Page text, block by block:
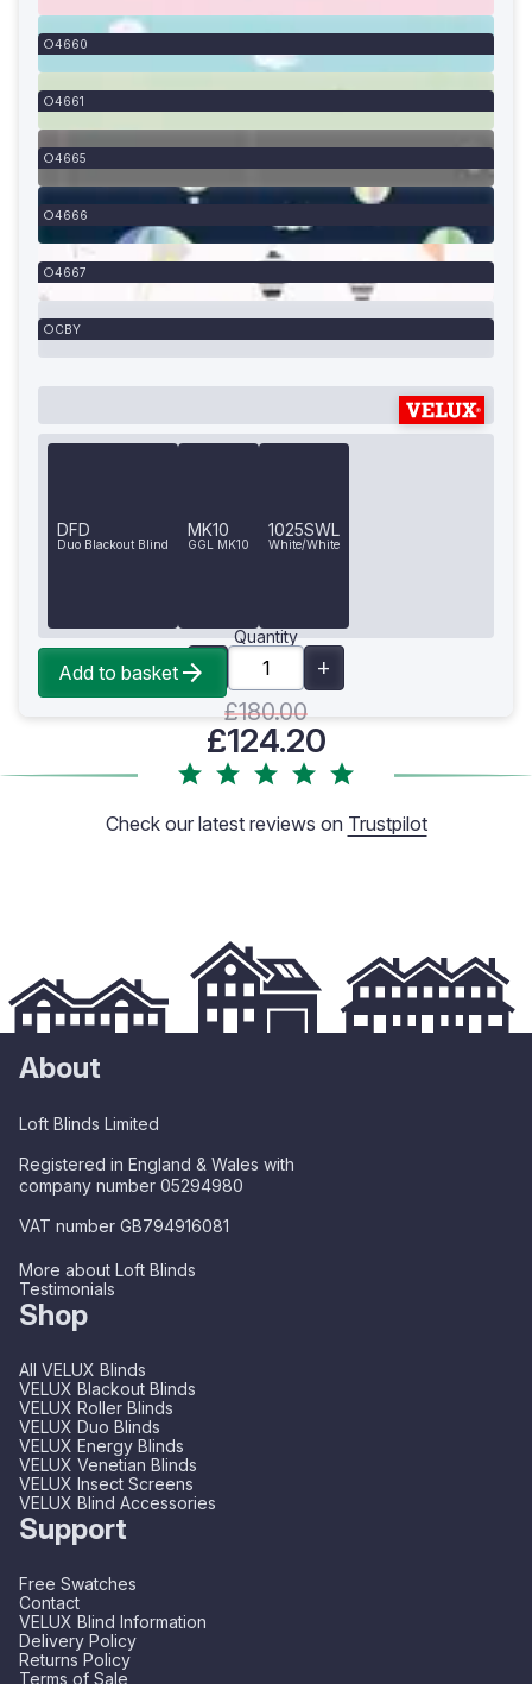
4660
4661
4665
4666
4667
CBY
DFD
Duo Blackout Blind
MK10
GGL MK10
1025SWL
White/White
Quantity
£180.00
£124.20
Add to basket
Check our latest reviews on Trustpilot
About
Loft Blinds Limited
Registered in England & Wales with
company number 05294980
VAT number GB794916081
More about Loft Blinds
Testimonials
Shop
All VELUX Blinds
VELUX Blackout Blinds
VELUX Roller Blinds
VELUX Duo Blinds
VELUX Energy Blinds
VELUX Venetian Blinds
VELUX Insect Screens
VELUX Blind Accessories
Support
Free Swatches
Contact
VELUX Blind Information
Delivery Policy
Returns Policy
Terms of Sale